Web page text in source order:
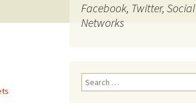
Facebook, Twitter, Social
Networks
Search
for: